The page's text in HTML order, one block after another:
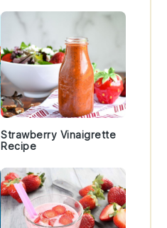
Strawberry Vinaigrette
Recipe